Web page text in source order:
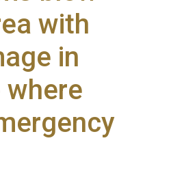
with
in
where